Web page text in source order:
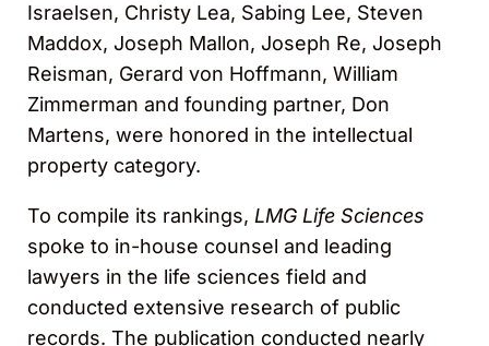
Israelsen, Christy Lea, Sabing Lee, Steven
Maddox, Joseph Mallon, Joseph Re, Joseph
Reisman, Gerard von Hoffmann, William
Zimmerman and founding partner, Don
Martens, were honored in the intellectual
property category.
To compile its rankings, LMG Life Sciences
spoke to in-house counsel and leading
lawyers in the life sciences field and
conducted extensive research of public
records. The publication conducted nearly